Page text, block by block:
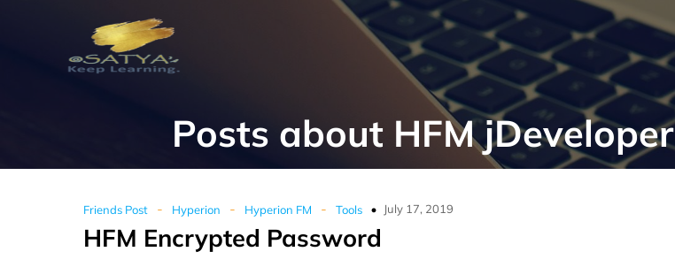
Posts about HFM jDeveloper
Friends Post - Hyperion - Hyperion FM - Tools July 17, 2019
HFM Encrypted Password